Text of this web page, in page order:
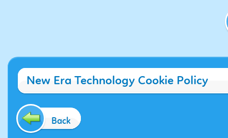
New Era Technology Cookie Policy
Back